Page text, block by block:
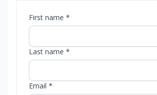
First name *
Last name *
Email *